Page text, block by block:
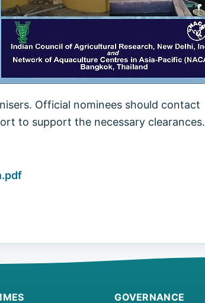
Official nominees should contact
to support the necessary clearances.
GOVERNANCE